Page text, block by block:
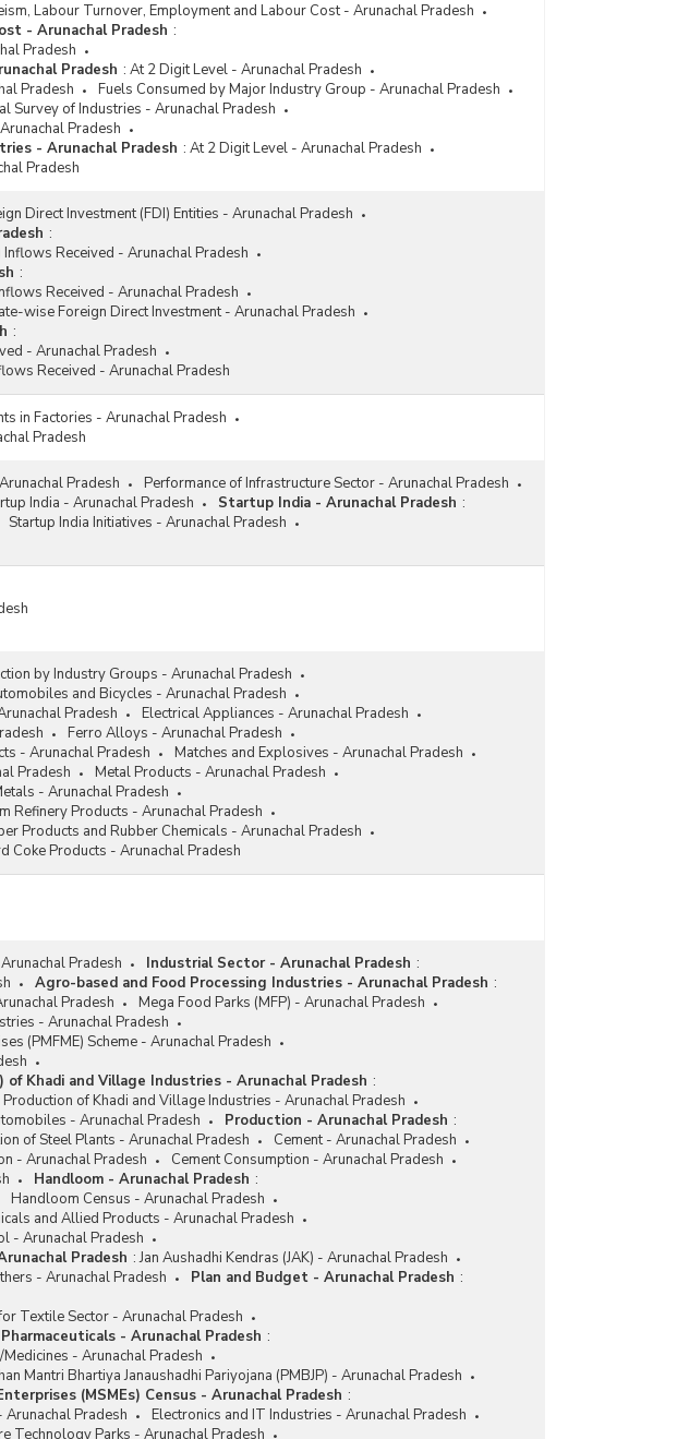
Labour Turnover, Employment and Labour Cost - Arunachal Pradesh
- Arunachal Pradesh :
Pradesh
Pradesh : At 2 Digit Level - Arunachal Pradesh
Pradesh
Fuels Consumed by Major Industry Group - Arunachal Pradesh
Survey of Industries - Arunachal Pradesh
Pradesh
- Arunachal Pradesh : At 2 Digit Level - Arunachal Pradesh
Pradesh
Direct Investment (FDI) Entities - Arunachal Pradesh
:
Received - Arunachal Pradesh
:
Received - Arunachal Pradesh
wise Foreign Direct Investment - Arunachal Pradesh
:
- Arunachal Pradesh
Received - Arunachal Pradesh
in Factories - Arunachal Pradesh
Pradesh
Pradesh
Performance of Infrastructure Sector - Arunachal Pradesh
India - Arunachal Pradesh Startup India - Arunachal Pradesh :
Startup India Initiatives - Arunachal Pradesh
by Industry Groups - Arunachal Pradesh
and Bicycles - Arunachal Pradesh
Pradesh
Electrical Appliances - Arunachal Pradesh
Ferro Alloys - Arunachal Pradesh
- Arunachal Pradesh
Matches and Explosives - Arunachal Pradesh
Pradesh
Metal Products - Arunachal Pradesh
- Arunachal Pradesh
Refinery Products - Arunachal Pradesh
Products and Rubber Chemicals - Arunachal Pradesh
Coke Products - Arunachal Pradesh
Pradesh Industrial Sector - Arunachal Pradesh :
Agro-based and Food Processing Industries - Arunachal Pradesh :
Pradesh
Mega Food Parks (MFP) - Arunachal Pradesh
- Arunachal Pradesh
(PMFME) Scheme - Arunachal Pradesh
Khadi and Village Industries - Arunachal Pradesh :
Production of Khadi and Village Industries - Arunachal Pradesh
- Arunachal Pradesh Production - Arunachal Pradesh :
of Steel Plants - Arunachal Pradesh
Cement - Arunachal Pradesh
- Arunachal Pradesh
Cement Consumption - Arunachal Pradesh
Handloom - Arunachal Pradesh :
Handloom Census - Arunachal Pradesh
and Allied Products - Arunachal Pradesh
- Arunachal Pradesh
Pradesh : Jan Aushadhi Kendras (JAK) - Arunachal Pradesh
- Arunachal Pradesh Plan and Budget - Arunachal Pradesh :
Textile Sector - Arunachal Pradesh
- Arunachal Pradesh :
- Arunachal Pradesh
Mantri Bhartiya Janaushadhi Pariyojana (PMBJP) - Arunachal Pradesh
(MSMEs) Census - Arunachal Pradesh :
Pradesh
Electronics and IT Industries - Arunachal Pradesh
Technology Parks - Arunachal Pradesh